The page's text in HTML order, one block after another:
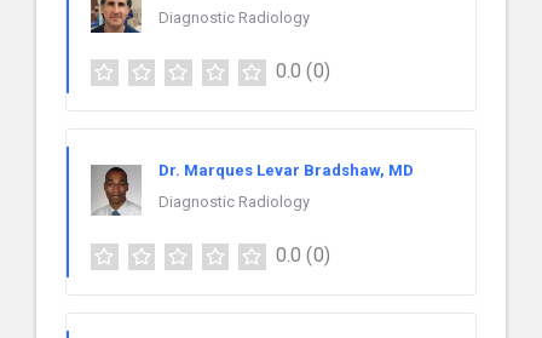
Diagnostic Radiology
0.0 (0)
Dr. Marques Levar Bradshaw, MD
Diagnostic Radiology
0.0 (0)